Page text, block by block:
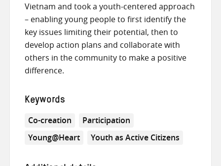
Vietnam and took a youth-centered approach
– enabling young people to first identify the
key issues limiting their potential, then to
develop action plans and collaborate with
others in the community to make a positive
difference.
Keywords
Co-creation
Participation
Young@Heart
Youth as Active Citizens